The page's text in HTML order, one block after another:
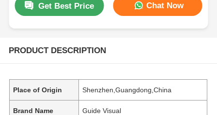
Get Best Price Chat Now
PRODUCT DESCRIPTION
Place of Origin Shenzhen,Guangdong,China
Brand Name Guide Visual